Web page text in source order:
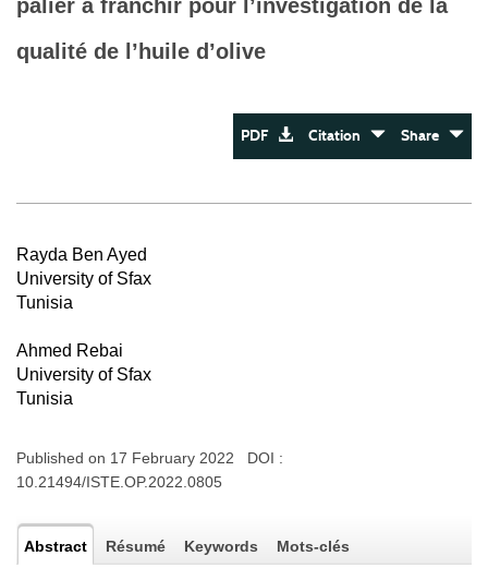
palier à franchir pour l’investigation de la
qualité de l’huile d’olive
PDF Citation Share
Rayda Ben Ayed
University of Sfax
Tunisia
Ahmed Rebai
University of Sfax
Tunisia
Published on 17 February 2022 DOI :
10.21494/ISTE.OP.2022.0805
Abstract Résumé Keywords Mots-clés